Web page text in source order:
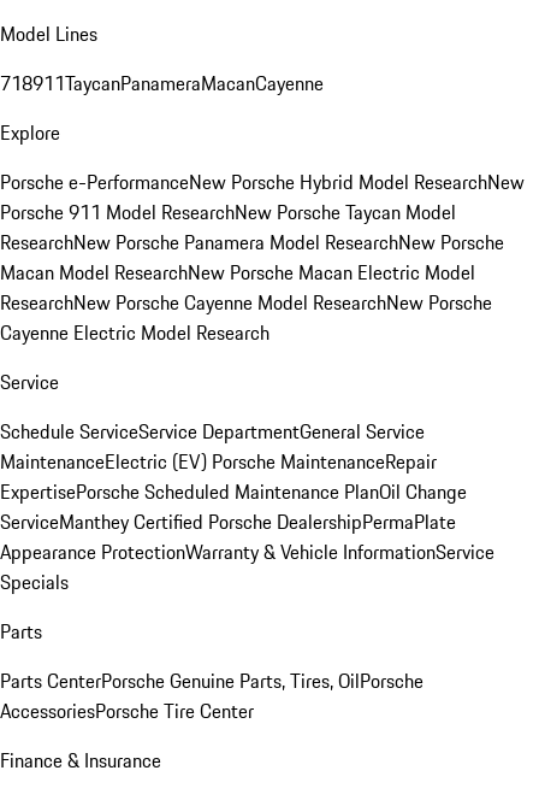
Model Lines
718911TaycanPanameraMacanCayenne
Explore
Porsche e-PerformanceNew Porsche Hybrid Model ResearchNew
Porsche 911 Model ResearchNew Porsche Taycan Model
ResearchNew Porsche Panamera Model ResearchNew Porsche
Macan Model ResearchNew Porsche Macan Electric Model
ResearchNew Porsche Cayenne Model ResearchNew Porsche
Cayenne Electric Model Research
Service
Schedule ServiceService DepartmentGeneral Service
MaintenanceElectric (EV) Porsche MaintenanceRepair
ExpertisePorsche Scheduled Maintenance PlanOil Change
ServiceManthey Certified Porsche DealershipPermaPlate
Appearance ProtectionWarranty & Vehicle InformationService
Specials
Parts
Parts CenterPorsche Genuine Parts, Tires, OilPorsche
AccessoriesPorsche Tire Center
Finance & Insurance